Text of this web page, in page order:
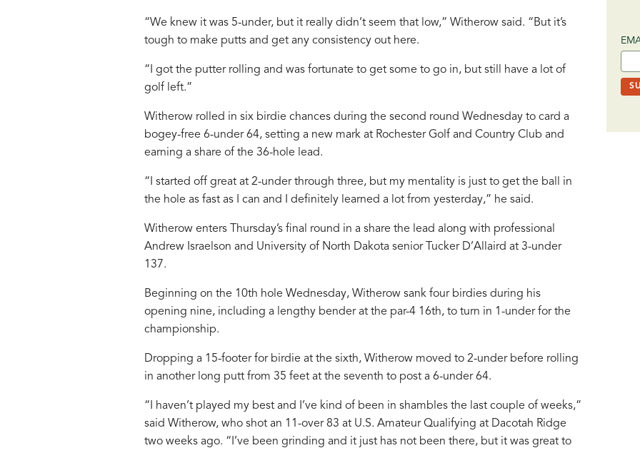
“We knew it was 5-under, but it really didn’t seem that low,” Witherow said. “But it’s
tough to make putts and get any consistency out here.
“I got the putter rolling and was fortunate to get some to go in, but still have a lot of
golf left.”
Witherow rolled in six birdie chances during the second round Wednesday to card a
bogey-free 6-under 64, setting a new mark at Rochester Golf and Country Club and
earning a share of the 36-hole lead.
“I started off great at 2-under through three, but my mentality is just to get the ball in
the hole as fast as I can and I definitely learned a lot from yesterday,” he said.
Witherow enters Thursday’s final round in a share the lead along with professional
Andrew Israelson and University of North Dakota senior Tucker D’Allaird at 3-under
137.
Beginning on the 10th hole Wednesday, Witherow sank four birdies during his
opening nine, including a lengthy bender at the par-4 16th, to turn in 1-under for the
championship.
Dropping a 15-footer for birdie at the sixth, Witherow moved to 2-under before rolling
in another long putt from 35 feet at the seventh to post a 6-under 64.
“I haven’t played my best and I’ve kind of been in shambles the last couple of weeks,”
said Witherow, who shot an 11-over 83 at U.S. Amateur Qualifying at Dacotah Ridge
two weeks ago. “I’ve been grinding and it just has not been there, but it was great to